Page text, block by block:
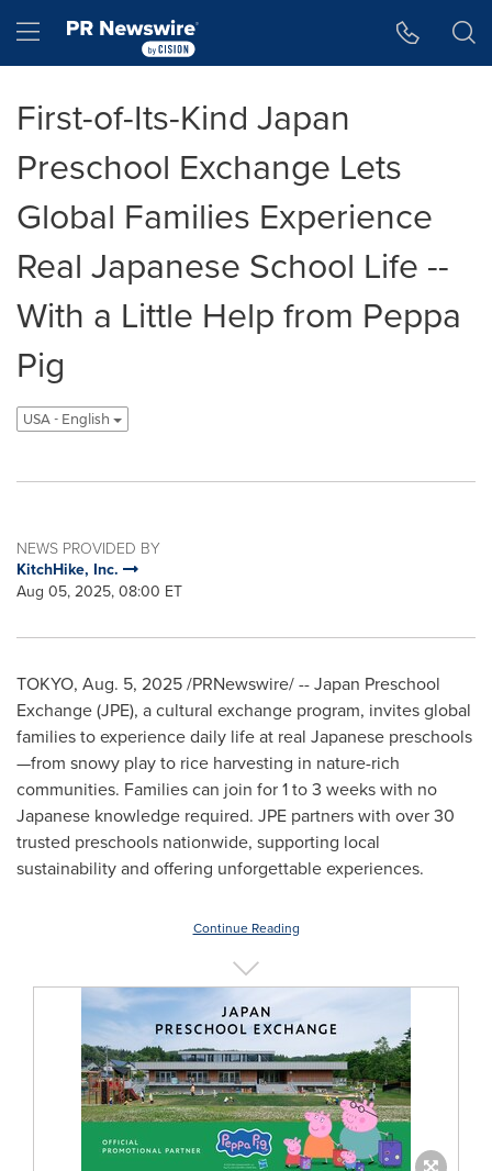
Hamburger menu
First-of-Its-Kind Japan
Preschool Exchange Lets
Global Families Experience
Real Japanese School Life --
With a Little Help from Peppa
Pig
USA - English
NEWS PROVIDED BY
KitchHike, Inc.
Aug 05, 2025, 08:00 ET
TOKYO, Aug. 5, 2025/PRNewswire/ -- Japan Preschool
Exchange (JPE), a cultural exchange program, invites global
families to experience daily life at real Japanese preschools
—from snowy play to rice harvesting in nature-rich
communities. Families can join for 1 to 3 weeks with no
Japanese knowledge required. JPE partners with over 30
trusted preschools nationwide, supporting local
sustainability and offering unforgettable experiences.
Continue Reading